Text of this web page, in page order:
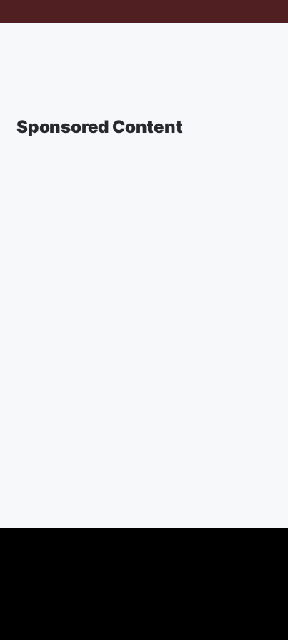
Sponsored Content